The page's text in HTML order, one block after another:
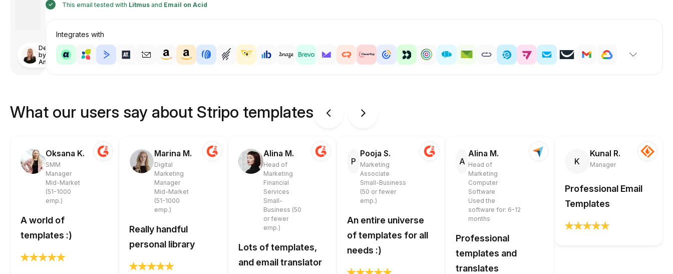
Designed
by
Anastasiia
This email tested with Litmus and Email on Acid
Integrates with
What our users say about Stripo templates
Oksana K.
SMM
Manager
Mid-Market
(51-1000
emp.)
A world of
templates :)
Marina M.
Digital
Marketing
Manager
Mid-Market
(51-1000
emp.)
Really handful
personal library
Alina M.
Head of
Marketing
Financial
Services
Small-
Business (50
or fewer
emp.)
Lots of templates,
and email translator
P
Pooja S.
Marketing
Associate
Small-Business
(50 or fewer
emp.)
An entire universe
of templates for all
needs :)
A
Alina M.
Head of
Marketing
Computer
Software
Used the
software for: 6-12
months
Professional
templates and
translates
K
Kunal R.
Manager
Professional Email
Templates